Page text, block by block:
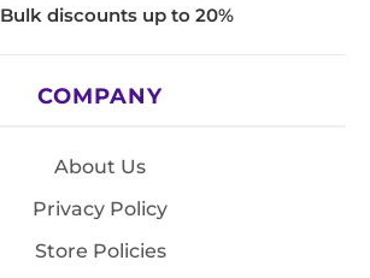
Bulk discounts up to 20%
COMPANY
About Us
Privacy Policy
Store Policies